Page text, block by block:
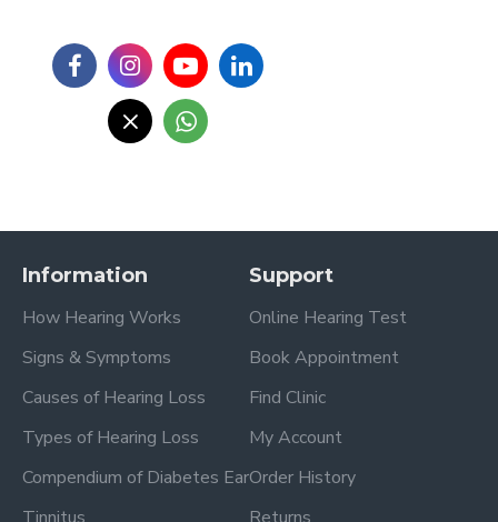
Information
How Hearing Works
Signs & Symptoms
Causes of Hearing Loss
Types of Hearing Loss
Compendium of Diabetes Ear
Support
Online Hearing Test
Book Appointment
Find Clinic
My Account
Order History